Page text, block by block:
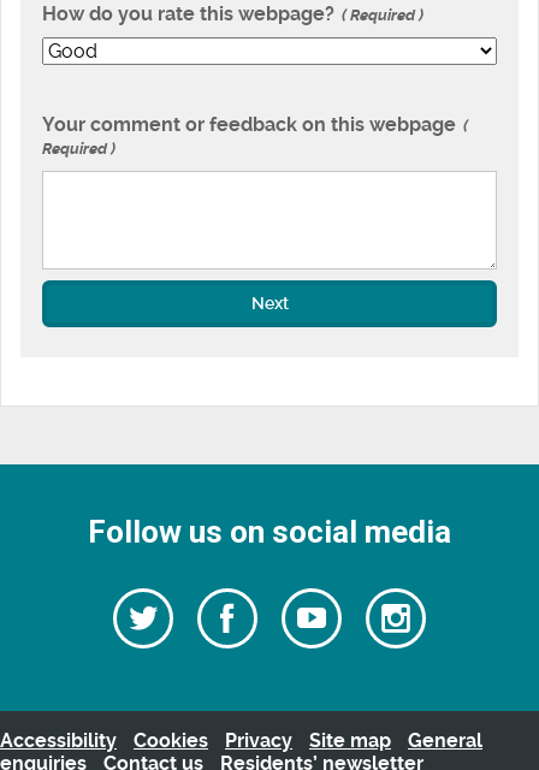
How do you rate this webpage? Required
Your comment or feedback on this webpage
Required
Next
Follow us on social media
Follow
us
Twitter
Follow
us
Watch
our
videos
Follow
us
Accessibility Cookies Privacy Site map
General
enquiries
Contact us Residents’ newsletter